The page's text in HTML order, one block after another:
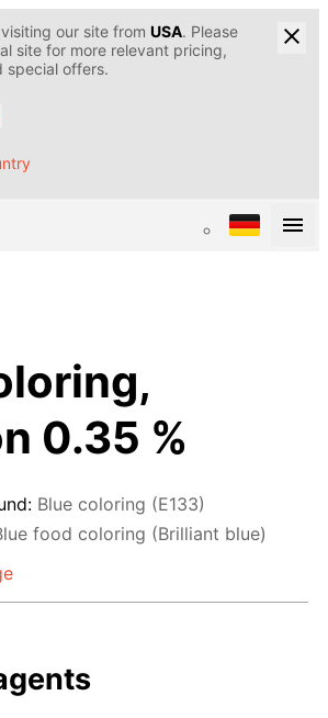
our site from USA. Please
site for more relevant pricing,
special offers.
0.35 %
Blue coloring (E133)
food coloring (Brilliant blue)